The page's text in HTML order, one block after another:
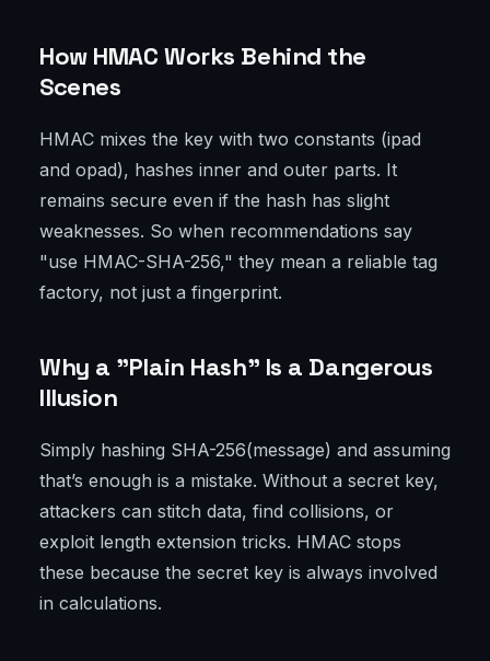
How HMAC Works Behind the
Scenes
HMAC mixes the key with two constants (ipad
and opad), hashes inner and outer parts. It
remains secure even if the hash has slight
weaknesses. So when recommendations say
"use HMAC-SHA-256," they mean a reliable tag
factory, not just a fingerprint.
Why a "Plain Hash" Is a Dangerous
Illusion
Simply hashing SHA-256(message) and assuming
that’s enough is a mistake. Without a secret key,
attackers can stitch data, find collisions, or
exploit length extension tricks. HMAC stops
these because the secret key is always involved
in calculations.